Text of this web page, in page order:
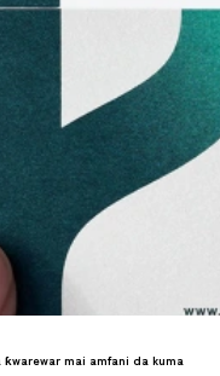
mai amfani da kuma